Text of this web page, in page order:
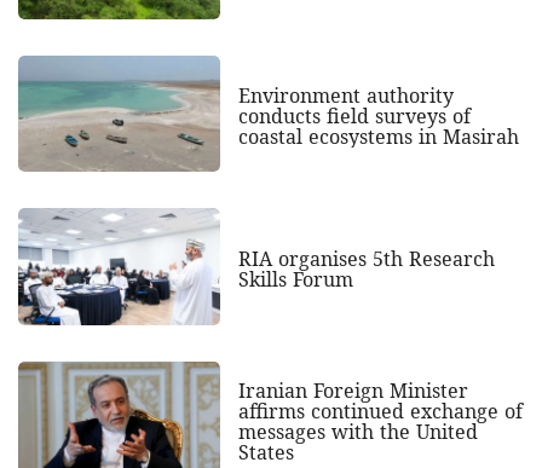
Environment authority
conducts field surveys of
coastal ecosystems in Masirah
RIA organises 5th Research
Skills Forum
Iranian Foreign Minister
affirms continued exchange of
messages with the United
States